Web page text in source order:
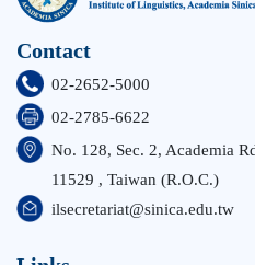
Contact
02-2652-5000
02-2785-6622
No. 128, Sec. 2, Academia
11529 , Taiwan (R.O.C.)
ilsecretariat@sinica.edu.tw